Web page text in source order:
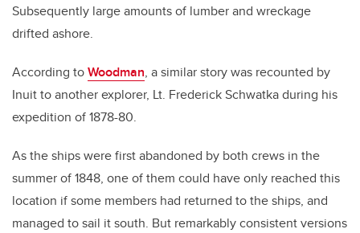
Subsequently large amounts of lumber and wreckage
drifted ashore.
According toWoodman, a similar story was recounted by
Inuit to another explorer, Lt. Frederick Schwatka during his
expedition of 1878-80.
As the ships were first abandoned by both crews in the
summer of 1848, one of them could have only reached this
location if some members had returned to the ships, and
managed to sail it south. But remarkably consistent versions